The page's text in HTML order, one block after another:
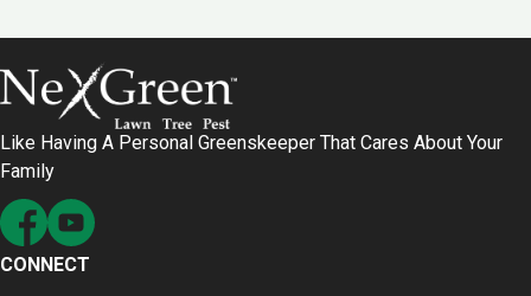
Like Having A Personal Greenskeeper That Cares About Your
Family
CONNECT